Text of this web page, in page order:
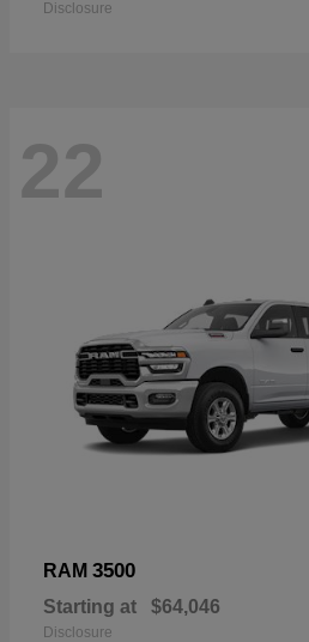
Disclosure
22
RAM 3500
Starting at $64,046
Disclosure